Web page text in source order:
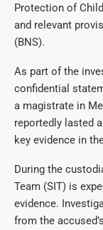
Protection of
and relevant
(BNS).
As part of the
confidential
a magistrate in
reportedly lasted
key evidence in
During the
Team (SIT) is
evidence.
from the